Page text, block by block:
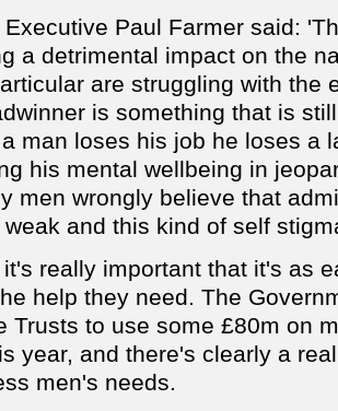
Paul Farmer said:
a detrimental impact on the
are struggling with the
is something that is
man loses his job he loses a
his mental wellbeing in
men wrongly believe that
and this kind of self
really important that it's as
help they need. The
Trusts to use some £80m on
year, and there's clearly a
men's needs.